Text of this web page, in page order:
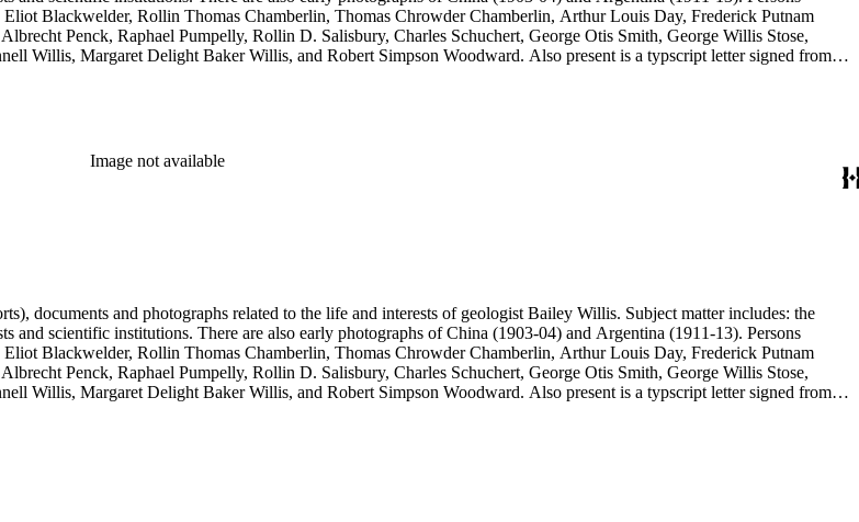
Blackwelder, Rollin Thomas Chamberlin, Thomas Chrowder Chamberlin, Arthur Louis Day, Frederick Putnam
Penck, Raphael Pumpelly, Rollin D. Salisbury, Charles Schuchert, George Otis Smith, George Willis Stose,
Willis, Margaret Delight Baker Willis, and Robert Simpson Woodward. Also present is a typscript letter signed from
Image not available
documents and photographs related to the life and interests of geologist Bailey Willis. Subject matter includes: the
scientific institutions. There are also early photographs of China (1903-04) and Argentina (1911-13). Persons
Blackwelder, Rollin Thomas Chamberlin, Thomas Chrowder Chamberlin, Arthur Louis Day, Frederick Putnam
Penck, Raphael Pumpelly, Rollin D. Salisbury, Charles Schuchert, George Otis Smith, George Willis Stose,
Willis, Margaret Delight Baker Willis, and Robert Simpson Woodward. Also present is a typscript letter signed from